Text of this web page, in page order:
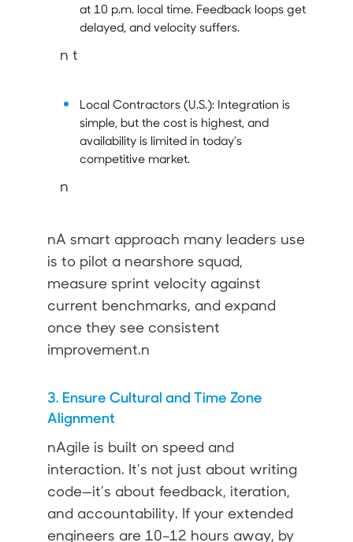
at 10 p.m. local time. Feedback loops get
delayed, and velocity suffers.
n t
Local Contractors (U.S.): Integration is
simple, but the cost is highest, and
availability is limited in today’s
competitive market.
n
nA smart approach many leaders use
is to pilot a nearshore squad,
measure sprint velocity against
current benchmarks, and expand
once they see consistent
improvement.n
3. Ensure Cultural and Time Zone
Alignment
nAgile is built on speed and
interaction. It’s not just about writing
code—it’s about feedback, iteration,
and accountability. If your extended
engineers are 10–12 hours away, by